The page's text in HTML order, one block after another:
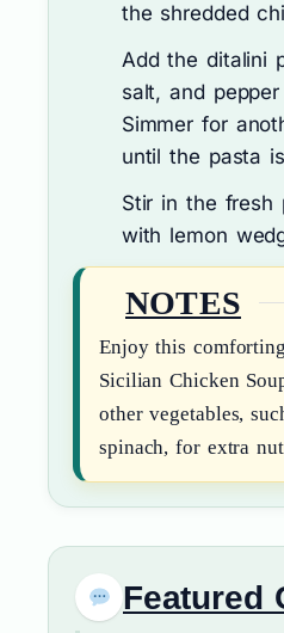
the shredded
Add the ditalini
salt, and
Simmer for
until the pasta
Stir in the fresh
with lemon
NOTES
Enjoy this
Sicilian Chicken
other vegetables,
spinach, for extra
Featured